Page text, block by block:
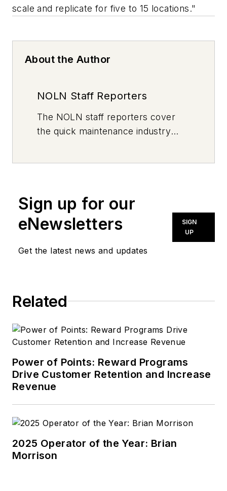
scale and replicate for five to 15 locations."
About the Author
NOLN Staff Reporters
The NOLN staff reporters cover
the quick maintenance industry
Sign up for our
eNewsletters
Get the latest news and updates
SIGN
UP
Related
Power of Points: Reward Programs
Drive Customer Retention and Increase
Revenue
2025 Operator of the Year: Brian
Morrison